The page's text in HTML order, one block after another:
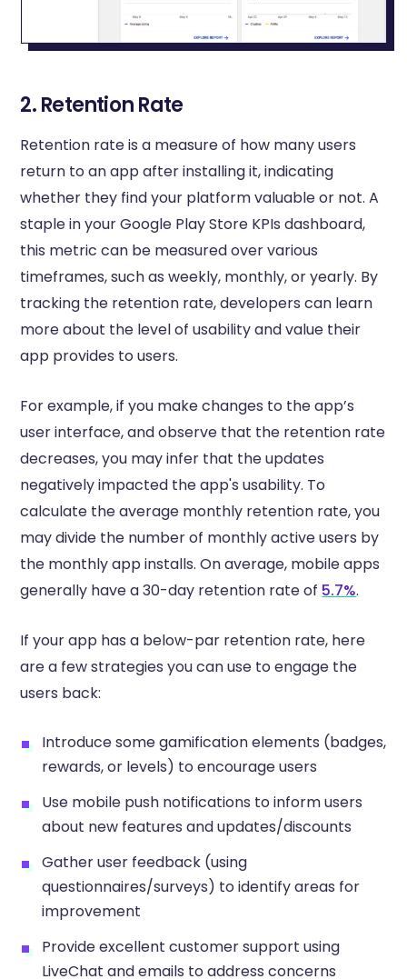
2. Retention Rate
Retention rate is a measure of how many users
return to an app after installing it, indicating
whether they find your platform valuable or not. A
staple in your Google Play Store KPIs dashboard,
this metric can be measured over various
timeframes, such as weekly, monthly, or yearly. By
tracking the retention rate, developers can learn
more about the level of usability and value their
app provides to users.
For example, if you make changes to the app’s
user interface, and observe that the retention rate
decreases, you may infer that the updates
negatively impacted the app's usability. To
calculate the average monthly retention rate, you
may divide the number of monthly active users by
the monthly app installs. On average, mobile apps
generally have a 30-day retention rate of 5.7%.
If your app has a below-par retention rate, here
are a few strategies you can use to engage the
users back:
Introduce some gamification elements (badges,
rewards, or levels) to encourage users
Use mobile push notifications to inform users
about new features and updates/discounts
Gather user feedback (using
questionnaires/surveys) to identify areas for
improvement
Provide excellent customer support using
LiveChat and emails to address concerns